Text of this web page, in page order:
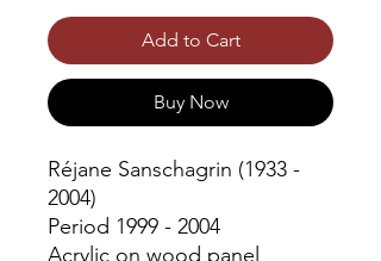
Add to Cart
Buy Now
Réjane Sanschagrin (1933 -
2004)
Period 1999 - 2004
Acrylic on wood panel